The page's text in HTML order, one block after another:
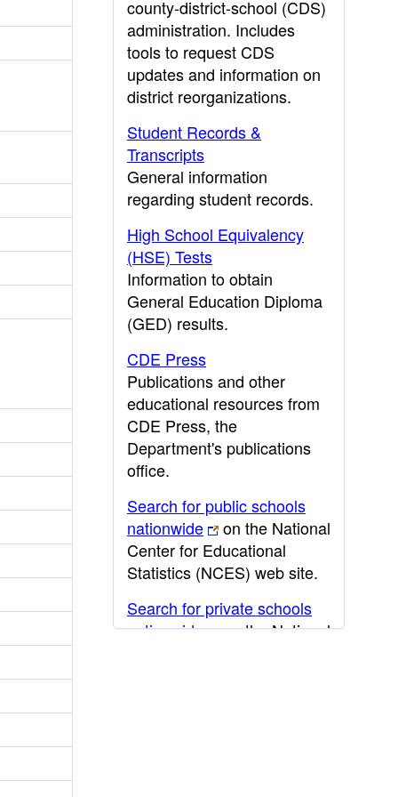
county-district-school (CDS)
administration. Includes
tools to request CDS
updates and information on
district reorganizations.
Student Records &
Transcripts
General information
regarding student records.
High School Equivalency
(HSE) Tests
Information to obtain
General Education Diploma
(GED) results.
CDE Press
Publications and other
educational resources from
CDE Press, the
Department's publications
office.
Search for public schools
nationwide
on the National
Center for Educational
Statistics (NCES) web site.
Search for private schools
nationwide
on the National